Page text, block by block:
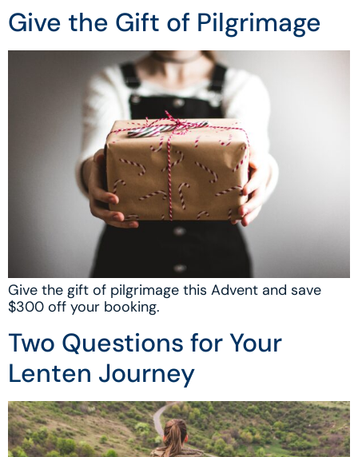
Give the Gift of Pilgrimage
Give the gift of pilgrimage this Advent and save
$300 off your booking.
Two Questions for Your
Lenten Journey